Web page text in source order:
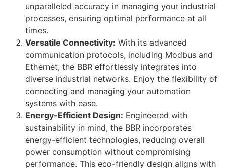
unparalleled accuracy in managing your industrial
processes, ensuring optimal performance at all
times.
Versatile Connectivity: With its advanced
communication protocols, including Modbus and
Ethernet, the BBR effortlessly integrates into
diverse industrial networks. Enjoy the flexibility of
connecting and managing your automation
systems with ease.
Energy-Efficient Design: Engineered with
sustainability in mind, the BBR incorporates
energy-efficient technologies, reducing overall
power consumption without compromising
performance. This eco-friendly design aligns with